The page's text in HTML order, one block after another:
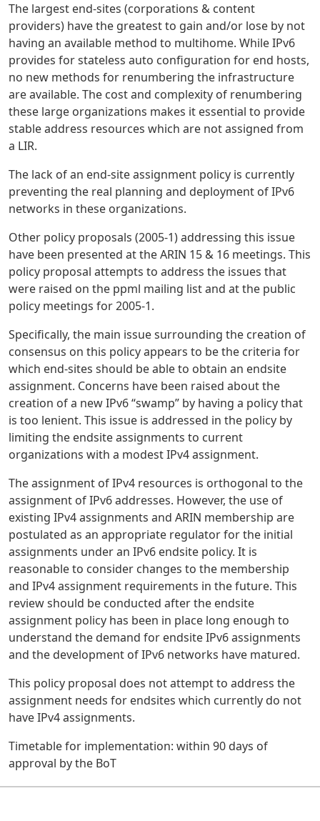
The largest end-sites (corporations & content
providers) have the greatest to gain and/or lose by not
having an available method to multihome. While IPv6
provides for stateless auto configuration for end hosts,
no new methods for renumbering the infrastructure
are available. The cost and complexity of renumbering
these large organizations makes it essential to provide
stable address resources which are not assigned from
a LIR.
The lack of an end-site assignment policy is currently
preventing the real planning and deployment of IPv6
networks in these organizations.
Other policy proposals (2005-1) addressing this issue
have been presented at the ARIN 15 & 16 meetings. This
policy proposal attempts to address the issues that
were raised on the ppml mailing list and at the public
policy meetings for 2005-1.
Specifically, the main issue surrounding the creation of
consensus on this policy appears to be the criteria for
which end-sites should be able to obtain an endsite
assignment. Concerns have been raised about the
creation of a new IPv6 “swamp” by having a policy that
is too lenient. This issue is addressed in the policy by
limiting the endsite assignments to current
organizations with a modest IPv4 assignment.
The assignment of IPv4 resources is orthogonal to the
assignment of IPv6 addresses. However, the use of
existing IPv4 assignments and ARIN membership are
postulated as an appropriate regulator for the initial
assignments under an IPv6 endsite policy. It is
reasonable to consider changes to the membership
and IPv4 assignment requirements in the future. This
review should be conducted after the endsite
assignment policy has been in place long enough to
understand the demand for endsite IPv6 assignments
and the development of IPv6 networks have matured.
This policy proposal does not attempt to address the
assignment needs for endsites which currently do not
have IPv4 assignments.
Timetable for implementation: within 90 days of
approval by the BoT